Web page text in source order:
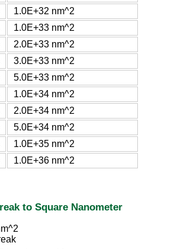
1.0E+32 nm^2
1.0E+33 nm^2
2.0E+33 nm^2
3.0E+33 nm^2
5.0E+33 nm^2
1.0E+34 nm^2
2.0E+34 nm^2
5.0E+34 nm^2
1.0E+35 nm^2
1.0E+36 nm^2
to Square Nanometer